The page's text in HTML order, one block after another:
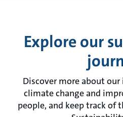
Explore our
Discover more about
climate change and
people, and keep track of